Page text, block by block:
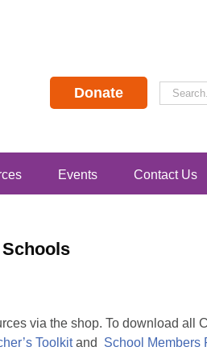
Donate
Search
for:
Events Contact Us
via the shop. To download all
Toolkitand School Members